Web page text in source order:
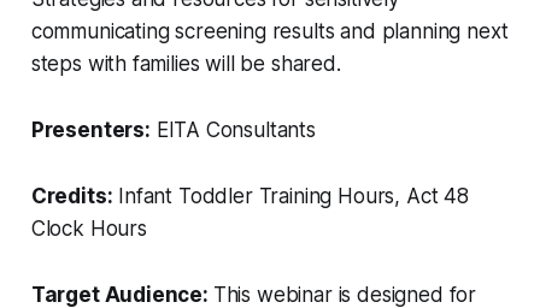
communicating screening results and planning next
steps with families will be shared.
Presenters: EITA Consultants
Credits: Infant Toddler Training Hours, Act 48
Clock Hours
Target Audience: This webinar is designed for